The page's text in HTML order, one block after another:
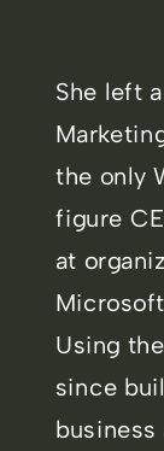
She left
the only
figure
at
Using
since
business